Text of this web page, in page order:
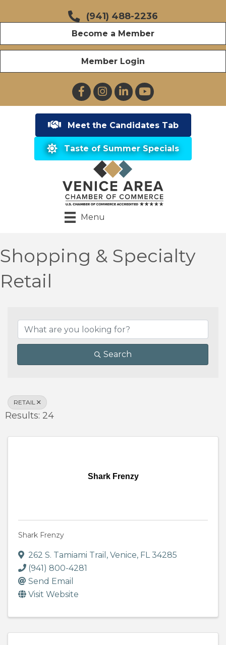
(941) 488-2236
Become a Member
Member Login
FacebookInstagramLinkedInYouTube
Meet the Candidates Tab
Taste of Summer Specials
Menu
Shopping & Specialty
Retail
Search
RETAIL
Results: 24
Shark Frenzy
Shark Frenzy
262 S. Tamiami Trail , Venice, FL34285
(941) 800-4281
Send Email
Visit Website